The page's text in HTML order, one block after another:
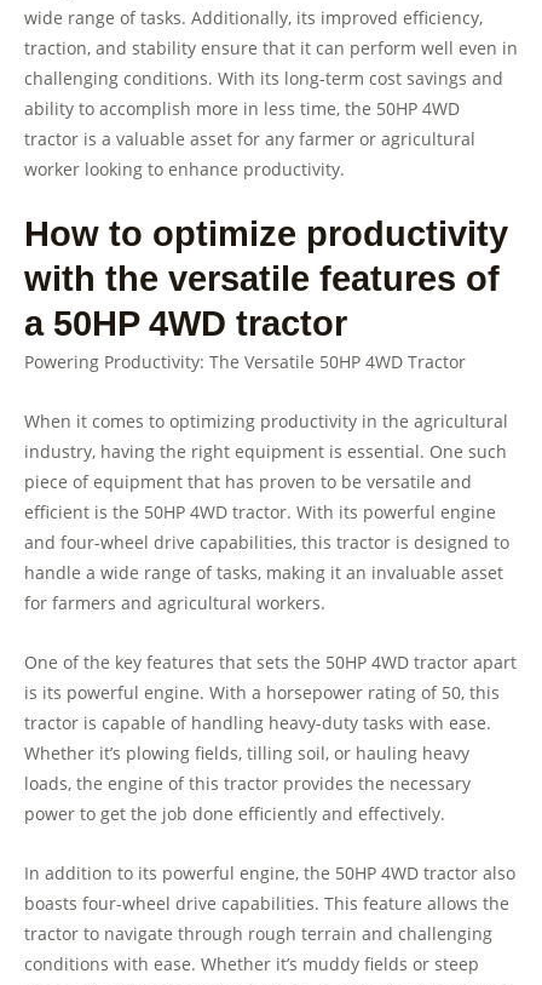
wide range of tasks. Additionally, its improved efficiency,
traction, and stability ensure that it can perform well even in
challenging conditions. With its long-term cost savings and
ability to accomplish more in less time, the 50HP 4WD
tractor is a valuable asset for any farmer or agricultural
worker looking to enhance productivity.
How to optimize productivity
with the versatile features of
a 50HP 4WD tractor
Powering Productivity: The Versatile 50HP 4WD Tractor
When it comes to optimizing productivity in the agricultural
industry, having the right equipment is essential. One such
piece of equipment that has proven to be versatile and
efficient is the 50HP 4WD tractor. With its powerful engine
and four-wheel drive capabilities, this tractor is designed to
handle a wide range of tasks, making it an invaluable asset
for farmers and agricultural workers.
One of the key features that sets the 50HP 4WD tractor apart
is its powerful engine. With a horsepower rating of 50, this
tractor is capable of handling heavy-duty tasks with ease.
Whether it’s plowing fields, tilling soil, or hauling heavy
loads, the engine of this tractor provides the necessary
power to get the job done efficiently and effectively.
In addition to its powerful engine, the 50HP 4WD tractor also
boasts four-wheel drive capabilities. This feature allows the
tractor to navigate through rough terrain and challenging
conditions with ease. Whether it’s muddy fields or steep